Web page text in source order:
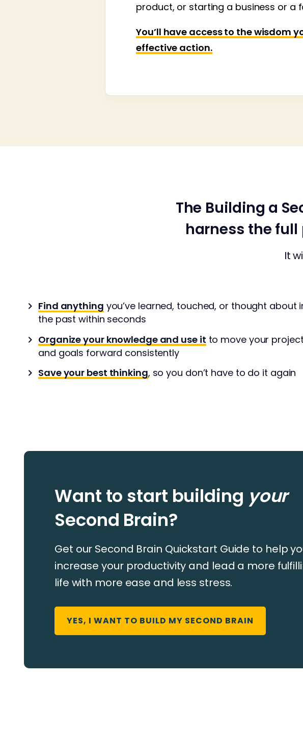
product, or starting a business or a
You’ll have access to the wisdom
effective action.
The Building a
harness the
It
Find anything you’ve learned, touched, or thought about
the past within seconds
Organize your knowledge and use it to move your
and goals forward consistently
Save your best thinking, so you don’t have to do it again
Want to start building your
Second Brain?
Get our Second Brain Quickstart Guide to help
increase your productivity and ​​lead a more
life with more ease and less stress.
YES, I WANT TO BUILD MY SECOND BRAIN